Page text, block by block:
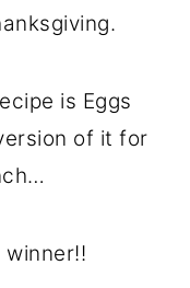
is Eggs
of it for